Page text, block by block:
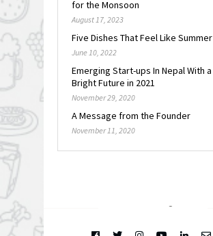
for the Monsoon
August 17, 2023
Five Dishes That Feel Like Summer
June 10, 2022
Emerging Start-ups In Nepal With a
Bright Future in 2021
November 29, 2020
A Message from the Founder
November 11, 2020